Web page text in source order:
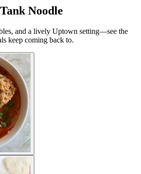
Noodle
and a lively Uptown setting—see the
keep coming back to.